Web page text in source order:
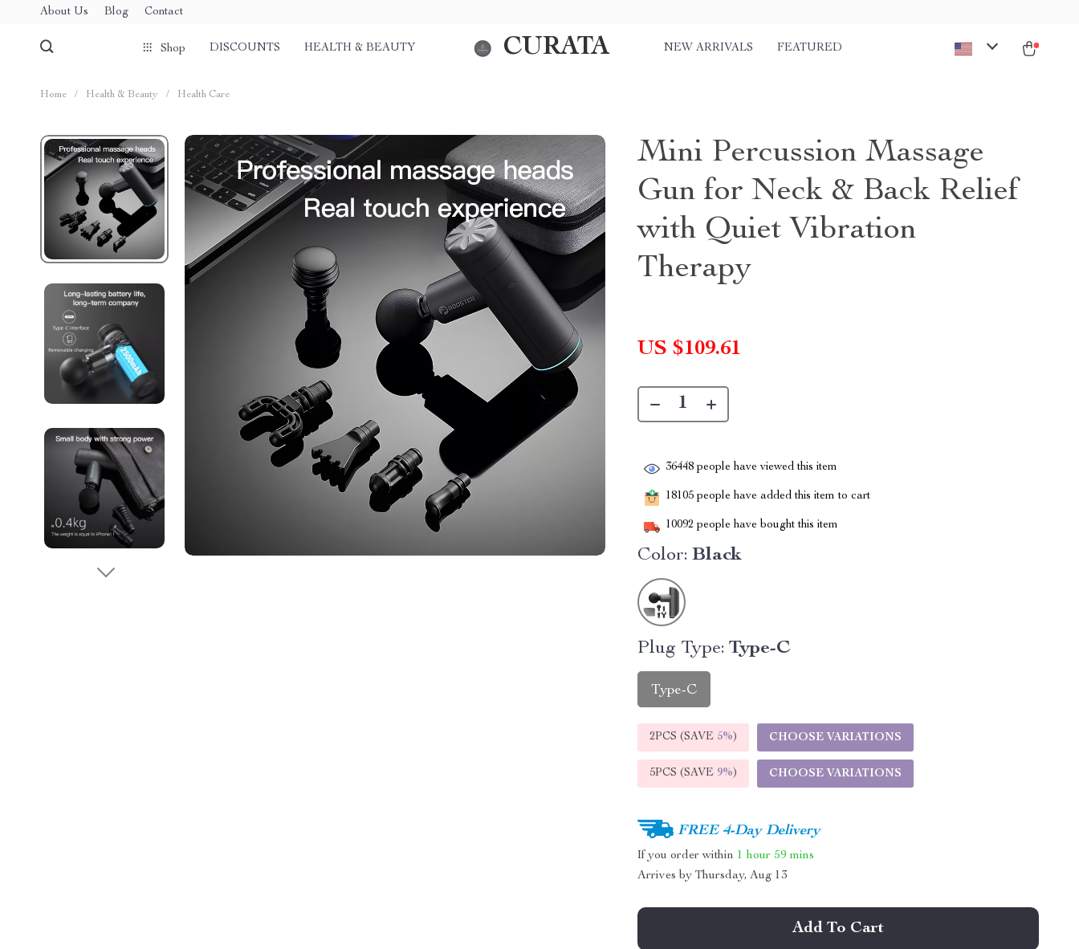
About Us Blog Contact
Shop DISCOUNTS HEALTH & BEAUTY CURATA NEW ARRIVALS FEATURED
Home / Health & Beauty / Health Care
Mini Percussion Massage
Gun for Neck & Back Relief
with Quiet Vibration
Therapy
US $109.61
36448 people have viewed this item
18105 people have added this item to cart
10092 people have bought this item
Color: Black
Plug Type: Type-C
Type-C
2PCS (SAVE 5%) CHOOSE VARIATIONS
5PCS (SAVE 9%) CHOOSE VARIATIONS
FREE 4-Day Delivery
If you order within 1 hour 59 mins
Arrives byThursday, Aug 13
Add To Cart